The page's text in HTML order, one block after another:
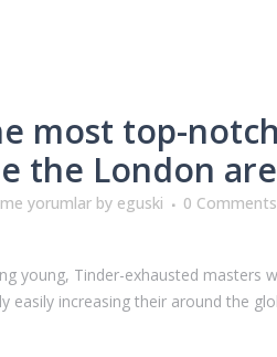
most top-
the London
yorumlar by eguski 0 Comments
young, Tinder-exhausted
easily increasing their around the